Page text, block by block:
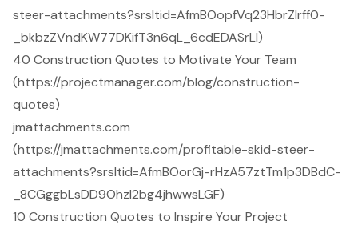
steer-attachments?srsltid=AfmBOopfVq23HbrZIrff0-
_bkbzZVndKW77DKifT3n6qL_6cdEDASrLl)
40 Construction Quotes to Motivate Your Team
(https://projectmanager.com/blog/construction-
quotes)
jmattachments.com
(https://jmattachments.com/profitable-skid-steer-
attachments?srsltid=AfmBOorGj-rHzA57ztTm1p3DBdC-
_8CGggbLsDD9Ohzl2bg4jhwwsLGF)
10 Construction Quotes to Inspire Your Project